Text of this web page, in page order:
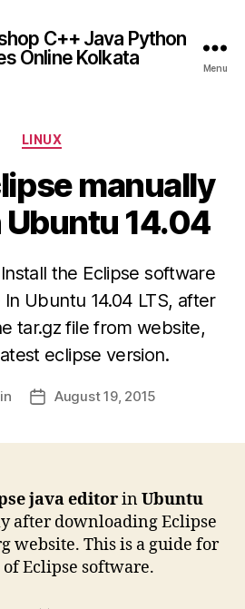
C++ Java Python
Online Kolkata
Menu
Categories
LINUX
manually
14.04
the Eclipse software
Ubuntu 14.04 LTS, after
tar.gz file from website,
eclipse version.
PostAugust 19, 2015
java editorinUbuntu
after downloading Eclipse
website. This is a guide for
Eclipse software.